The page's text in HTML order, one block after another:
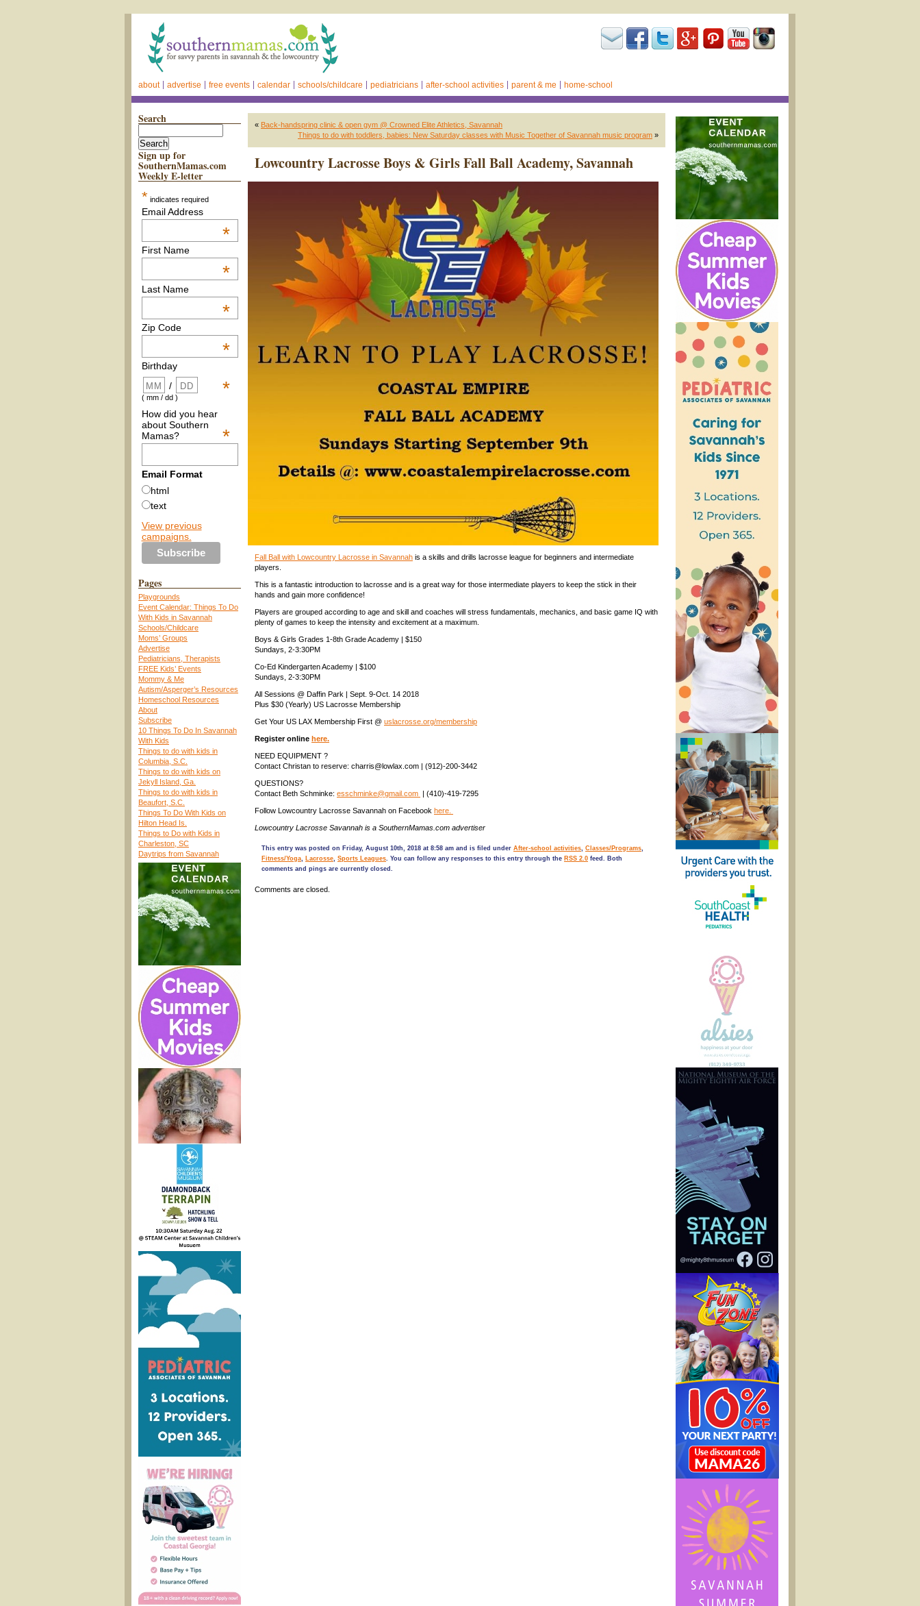
about advertise free events calendar schools/childcare pediatricians after-school activities parent & me home-school
Search
Sign up for
SouthernMamas.com
Weekly E-letter
* indicates required
Email Address
*
First Name
*
Last Name
*
Zip Code
*
Birthday
*
/
( mm / dd )
How did you hear
about Southern
Mamas?
*
Email Format
html
text
View previous
campaigns.
Pages
Playgrounds
Event Calendar: Things To Do
With Kids in Savannah
Schools/Childcare
Moms’ Groups
Advertise
Pediatricians, Therapists
FREE Kids’ Events
Mommy & Me
Autism/Asperger’s Resources
Homeschool Resources
About
Subscribe
10 Things To Do In Savannah
With Kids
Things to do with kids in
Columbia, S.C.
Things to do with kids on
Jekyll Island, Ga.
Things to do with kids in
Beaufort, S.C.
Things To Do With Kids on
Hilton Head Is.
Things to Do with Kids in
Charleston, SC
Daytrips from Savannah
« Back-handspring clinic & open gym @ Crowned Elite Athletics, Savannah
Things to do with toddlers, babies: New Saturday classes with Music Together of Savannah music program »
Lowcountry Lacrosse Boys & Girls Fall Ball Academy, Savannah
Fall Ball with Lowcountry Lacrosse in Savannah is a skills and drills lacrosse league for beginners and intermediate
players.
This is a fantastic introduction to lacrosse and is a great way for those intermediate players to keep the stick in their
hands and gain more confidence!
Players are grouped according to age and skill and coaches will stress fundamentals, mechanics, and basic game IQ with
plenty of games to keep the intensity and excitement at a maximum.
Boys & Girls Grades 1-8th Grade Academy | $150
Sundays, 2-3:30PM
Co-Ed Kindergarten Academy | $100
Sundays, 2-3:30PM
All Sessions @ Daffin Park | Sept. 9-Oct. 14 2018
Plus $30 (Yearly) US Lacrosse Membership
Get Your US LAX Membership First @ uslacrosse.org/membership
Register online here.
NEED EQUIPMENT ?
Contact Christan to reserve: charris@lowlax.com | (912)-200-3442
QUESTIONS?
Contact Beth Schminke: esschminke@gmail.com | (410)-419-7295
Follow Lowcountry Lacrosse Savannah on Facebook here.
Lowcountry Lacrosse Savannah is a SouthernMamas.com advertiser
This entry was posted on Friday, August 10th, 2018 at 8:58 am and is filed under After-school activities, Classes/Programs,
Fitness/Yoga, Lacrosse, Sports Leagues. You can follow any responses to this entry through the RSS 2.0 feed. Both
comments and pings are currently closed.
Comments are closed.